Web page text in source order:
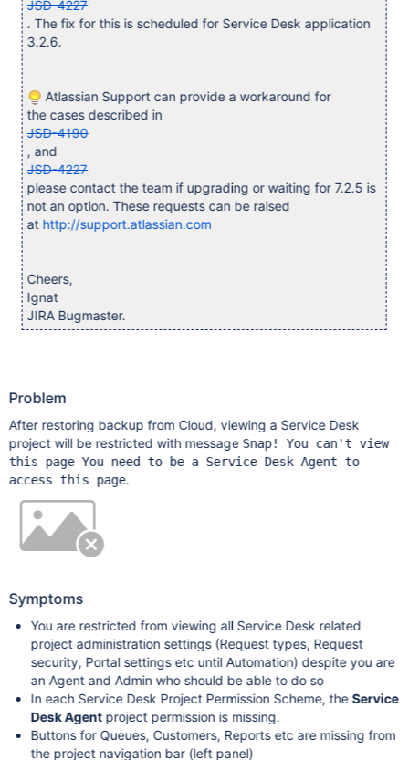
JSD-4227
. The fix for this is scheduled for Service Desk application
3.2.6.
Atlassian Support can provide a workaround for
the cases described in
JSD-4190
, and
JSD-4227
please contact the team if upgrading or waiting for 7.2.5 is
not an option. These requests can be raised
at http://support.atlassian.com
Cheers,
Ignat
JIRA Bugmaster.
Problem
After restoring backup from Cloud, viewing a Service Desk
project will be restricted with message Snap! You can't view
this page You need to be a Service Desk Agent to
access this page.
Symptoms
You are restricted from viewing all Service Desk related
project administration settings (Request types, Request
security, Portal settings etc until Automation) despite you are
an Agent and Admin who should be able to do so
In each Service Desk Project Permission Scheme, theService
Desk Agentproject permission is missing.
Buttons for Queues, Customers, Reports etc are missing from
the project navigation bar (left panel)